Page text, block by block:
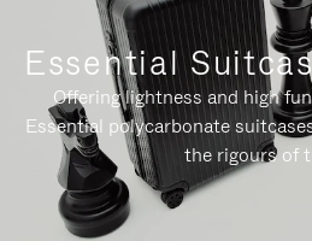
Essential
Offering lightness and high
Essential polycarbonate
the rigours of